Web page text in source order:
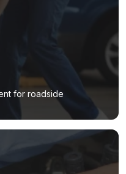
for roadside